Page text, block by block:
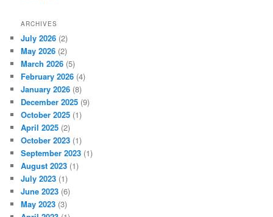
ARCHIVES
July 2026 (2)
May 2026 (2)
March 2026 (5)
February 2026 (4)
January 2026 (8)
December 2025 (9)
October 2025 (1)
April 2025 (2)
October 2023 (1)
September 2023 (1)
August 2023 (1)
July 2023 (1)
June 2023 (6)
May 2023 (3)